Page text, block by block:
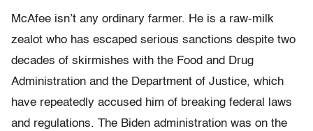
McAfee isn’t any ordinary farmer. He is a raw-milk
zealot who has escaped serious sanctions despite two
decades of skirmishes with the Food and Drug
Administration and the Department of Justice, which
have repeatedly accused him of breaking federal laws
and regulations. The Biden administration was on the